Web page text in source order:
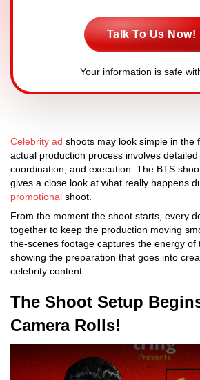
Talk To Us Now!
Your information is safe
Celebrity ad shoots may look simple in the
actual production process involves detailed
coordination, and execution. The BTS
gives a close look at what really happens
promotional shoot.
From the moment the shoot starts, every
together to keep the production moving
the-scenes footage captures the energy of
showing the preparation that goes into
celebrity content.
The Shoot Setup
Camera Rolls!